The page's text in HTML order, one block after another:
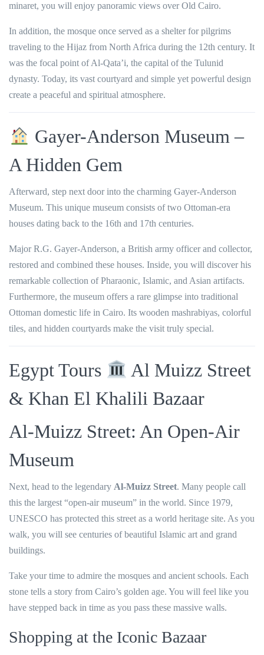
minaret, you will enjoy panoramic views over Old Cairo.
In addition, the mosque once served as a shelter for pilgrims
traveling to the Hijaz from North Africa during the 12th century. It
was the focal point of Al-Qata’i, the capital of the Tulunid
dynasty. Today, its vast courtyard and simple yet powerful design
create a peaceful and spiritual atmosphere.
Gayer-Anderson Museum –
A Hidden Gem
Afterward, step next door into the charming Gayer-Anderson
Museum. This unique museum consists of two Ottoman-era
houses dating back to the 16th and 17th centuries.
Major R.G. Gayer-Anderson, a British army officer and collector,
restored and combined these houses. Inside, you will discover his
remarkable collection of Pharaonic, Islamic, and Asian artifacts.
Furthermore, the museum offers a rare glimpse into traditional
Ottoman domestic life in Cairo. Its wooden mashrabiyas, colorful
tiles, and hidden courtyards make the visit truly special.
Egypt Tours
Al Muizz Street
& Khan El Khalili Bazaar
Al-Muizz Street: An Open-Air
Museum
Next, head to the legendary Al-Muizz Street. Many people call
this the largest “open-air museum” in the world. Since 1979,
UNESCO has protected this street as a world heritage site. As you
walk, you will see centuries of beautiful Islamic art and grand
buildings.
Take your time to admire the mosques and ancient schools. Each
stone tells a story from Cairo’s golden age. You will feel like you
have stepped back in time as you pass these massive walls.
Shopping at the Iconic Bazaar